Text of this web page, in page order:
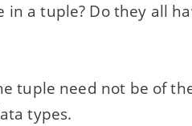
in a tuple? Do they all
tuple need not be of
types.